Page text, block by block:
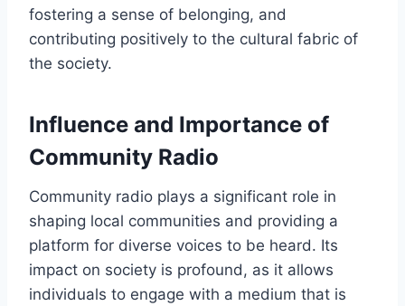
fostering a sense of belonging, and
contributing positively to the cultural fabric of
the society.
Influence and Importance of
Community Radio
Community radio plays a significant role in
shaping local communities and providing a
platform for diverse voices to be heard. Its
impact on society is profound, as it allows
individuals to engage with a medium that is